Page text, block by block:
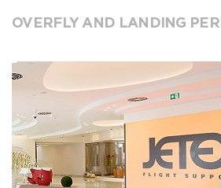
OVERFLY AND LANDING